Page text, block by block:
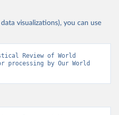
visualizations), you can use
Review of World
processing by Our World